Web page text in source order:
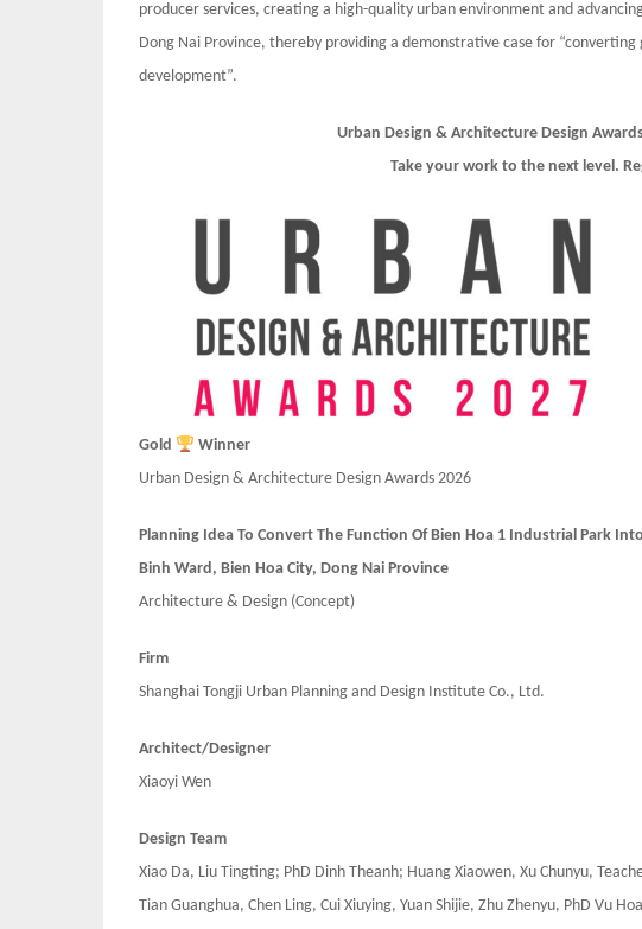
producer services, creating a high-quality urban environment and
Dong Nai Province, thereby providing a demonstrative case for
development”.
Urban Design & Architecture Design
Take your work to the next level.
Gold
Winner
Urban Design & Architecture Design Awards 2026
Planning Idea To Convert The Function Of Bien Hoa 1 Industrial Park
Binh Ward, Bien Hoa City, Dong Nai Province
Architecture & Design (Concept)
Firm
Shanghai Tongji Urban Planning and Design Institute Co., Ltd.
Architect/Designer
Xiaoyi Wen
Design Team
Xiao Da, Liu Tingting; PhD Dinh Theanh; Huang Xiaowen, Xu Chunyu,
Tian Guanghua, Chen Ling, Cui Xiuying, Yuan Shijie, Zhu Zhenyu, PhD Vu